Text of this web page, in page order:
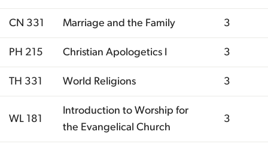
CN 331 Marriage and the Family 3
PH 215 Christian Apologetics I 3
TH 331 World Religions 3
WL 181
Introduction to Worship for
the Evangelical Church
3